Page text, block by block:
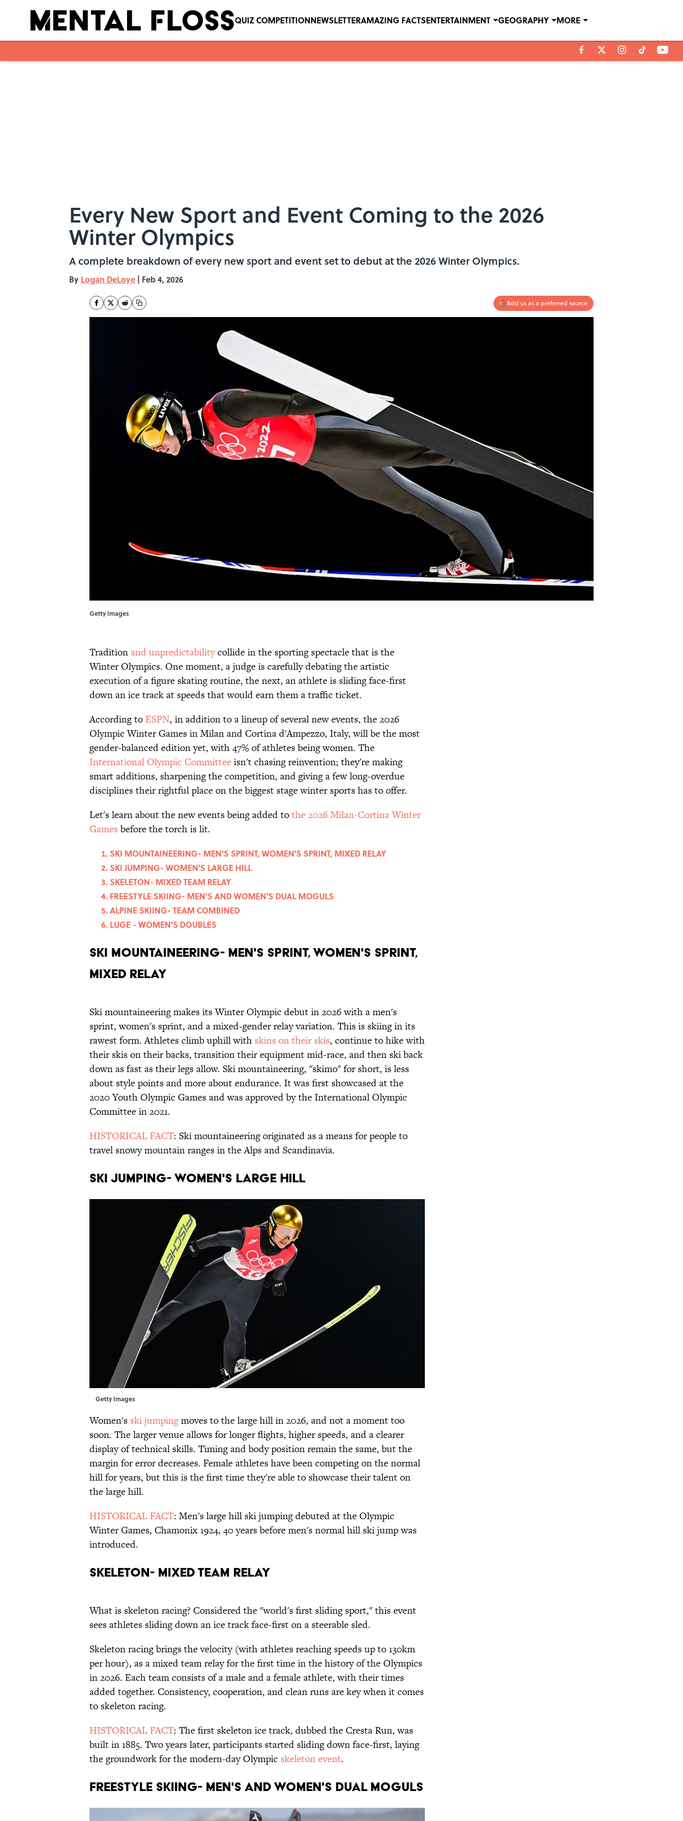
QUIZ COMPETITIONNEWSLETTERAMAZING FACTSENTERTAINMENT GEOGRAPHY MORE
Every New Sport and Event Coming to the 2026
Winter Olympics
A complete breakdown of every new sport and event set to debut at the 2026 Winter Olympics.
By Logan DeLoye | Feb 4, 2026
Add us as a preferred source
Getty Images
Traditionand unpredictabilitycollide in the sporting spectacle that is the
Winter Olympics. One moment, a judge is carefully debating the artistic
execution of a figure skating routine, the next, an athlete is sliding face-first
down an ice track at speeds that would earn them a traffic ticket.
According to ESPN, in addition to a lineup of several new events, the 2026
Olympic Winter Games in Milan and Cortina d'Ampezzo, Italy, will be the most
gender-balanced edition yet, with 47% of athletes being women. The
International Olympic Committeeisn't chasing reinvention; they're making
smart additions, sharpening the competition, and giving a few long-overdue
disciplines their rightful place on the biggest stage winter sports has to offer.
Let's learn about the new events being added tothe 2026 Milan-Cortina Winter
Games before the torch is lit.
SKI MOUNTAINEERING- MEN'S SPRINT, WOMEN'S SPRINT, MIXED RELAY
SKI JUMPING- WOMEN'S LARGE HILL
SKELETON- MIXED TEAM RELAY
FREESTYLE SKIING- MEN'S AND WOMEN'S DUAL MOGULS
ALPINE SKIING- TEAM COMBINED
LUGE - WOMEN'S DOUBLES
SKI MOUNTAINEERING- MEN'S SPRINT, WOMEN'S SPRINT,
MIXED RELAY
Ski mountaineering makes its Winter Olympic debut in 2026 with a men's
sprint, women's sprint, and a mixed-gender relay variation. This is skiing in its
rawest form. Athletes climb uphill with skins on their skis, continue to hike with
their skis on their backs, transition their equipment mid-race, and then ski back
down as fast as their legs allow. Ski mountaineering, "skimo" for short, is less
about style points and more about endurance. It was first showcased at the
2020 Youth Olympic Games and was approved by the International Olympic
Committee in 2021.
HISTORICAL FACT: Ski mountaineering originated as a means for people to
travel snowy mountain ranges in the Alps and Scandinavia.
SKI JUMPING- WOMEN'S LARGE HILL
Getty Images
Women's ski jumpingmoves to the large hill in 2026, and not a moment too
soon. The larger venue allows for longer flights, higher speeds, and a clearer
display of technical skills. Timing and body position remain the same, but the
margin for error decreases. Female athletes have been competing on the normal
hill for years, but this is the first time they're able to showcase their talent on
the large hill.
HISTORICAL FACT: Men's large hill ski jumping debuted at the Olympic
Winter Games, Chamonix 1924, 40 years before men's normal hill ski jump was
introduced.
SKELETON- MIXED TEAM RELAY
What is skeleton racing? Considered the "world's first sliding sport," this event
sees athletes sliding down an ice track face-first on a steerable sled.
Skeleton racing brings the velocity (with athletes reaching speeds up to 130km
per hour), as a mixed team relay for the first time in the history of the Olympics
in 2026. Each team consists of a male and a female athlete, with their times
added together. Consistency, cooperation, and clean runs are key when it comes
to skeleton racing.
HISTORICAL FACT: The first skeleton ice track, dubbed the Cresta Run, was
built in 1885. Two years later, participants started sliding down face-first, laying
the groundwork for the modern-day Olympic skeleton event.
FREESTYLE SKIING- MEN'S AND WOMEN'S DUAL MOGULS